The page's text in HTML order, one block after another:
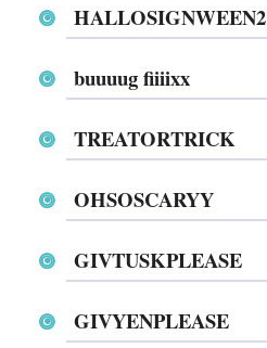
HALLOSIGNWEEN2
buuuug fiiiixx
TREATORTRICK
OHSOSCARYY
GIVTUSKPLEASE
GIVYENPLEASE